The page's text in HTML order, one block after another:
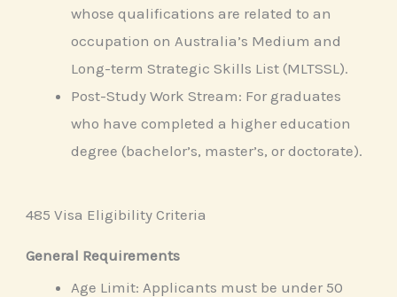
whose qualifications are related to an
occupation on Australia’s Medium and
Long-term Strategic Skills List (MLTSSL).
Post-Study Work Stream: For graduates
who have completed a higher education
degree (bachelor’s, master’s, or doctorate).
485 Visa Eligibility Criteria
General Requirements
Age Limit: Applicants must be under 50